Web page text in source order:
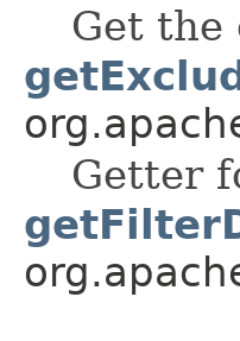
Get the
Getter